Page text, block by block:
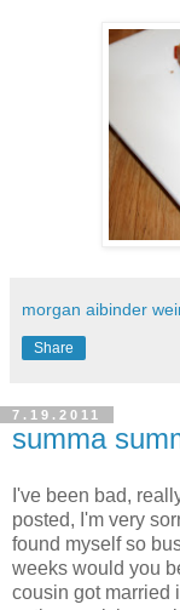
morgan aibinder
Share
7.19.2011
summa
I've been bad,
posted, I'm very
found myself so
weeks would you
cousin got married